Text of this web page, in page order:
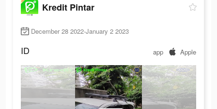
Kredit Pintar
December 28 2022-January 2 2023
ID app Apple